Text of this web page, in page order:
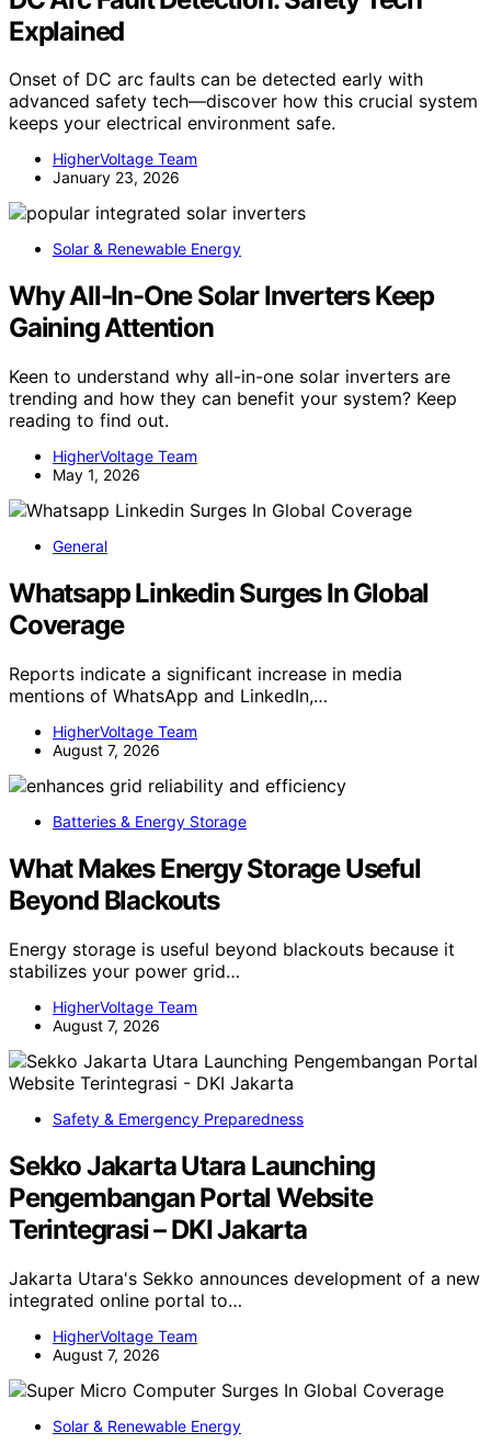
Explained
Onset of DC arc faults can be detected early with
advanced safety tech—discover how this crucial system
keeps your electrical environment safe.
HigherVoltage Team
January 23, 2026
Solar & Renewable Energy
Why All-In-One Solar Inverters Keep
Gaining Attention
Keen to understand why all-in-one solar inverters are
trending and how they can benefit your system? Keep
reading to find out.
HigherVoltage Team
May 1, 2026
General
Whatsapp Linkedin Surges In Global
Coverage
Reports indicate a significant increase in media
mentions of WhatsApp and LinkedIn,…
HigherVoltage Team
August 7, 2026
Batteries & Energy Storage
What Makes Energy Storage Useful
Beyond Blackouts
Energy storage is useful beyond blackouts because it
stabilizes your power grid…
HigherVoltage Team
August 7, 2026
Safety & Emergency Preparedness
Sekko Jakarta Utara Launching
Pengembangan Portal Website
Terintegrasi – DKI Jakarta
Jakarta Utara's Sekko announces development of a new
integrated online portal to…
HigherVoltage Team
August 7, 2026
Solar & Renewable Energy